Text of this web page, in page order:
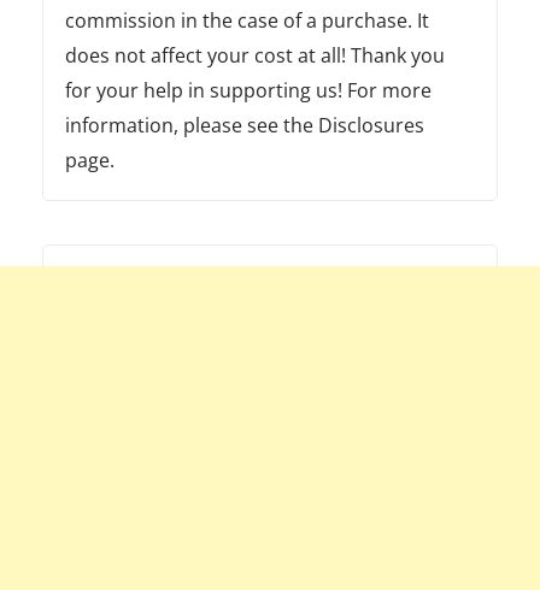
commission in the case of a purchase. It
does not affect your cost at all! Thank you
for your help in supporting us! For more
information, please see the Disclosures
page.